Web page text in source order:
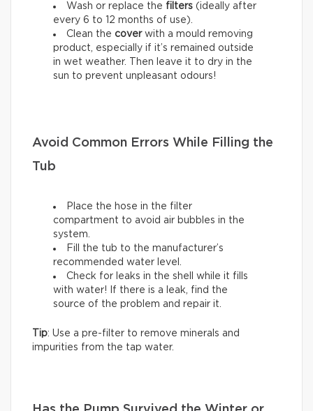
Wash or replace the filters (ideally after
every 6 to 12 months of use).
Clean the coverwith a mould removing
product, especially if it’s remained outside
in wet weather. Then leave it to dry in the
sun to prevent unpleasant odours!
Avoid Common Errors While Filling the
Tub
Place the hose in the filter
compartment to avoid air bubbles in the
system.
Fill the tub to the manufacturer’s
recommended water level.
Check for leaks in the shell while it fills
with water! If there is a leak, find the
source of the problem and repair it.
Tip: Use a pre-filter to remove minerals and
impurities from the tap water.